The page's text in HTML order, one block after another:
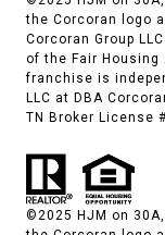
the Corcoran logo
Corcoran Group
of the Fair Housing
franchise is
LLC at DBA
TN Broker License
©2025 HJM on